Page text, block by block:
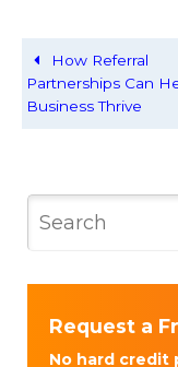
How Referral
Partnerships Can
Business Thrive
Request a
No hard credit